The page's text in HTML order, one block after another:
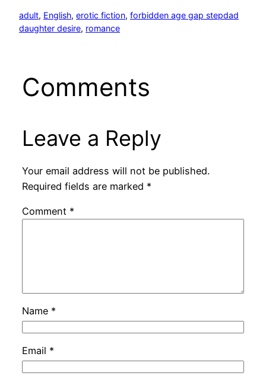
adult, English, erotic fiction, forbidden age gap stepdad
daughter desire, romance
Comments
Leave a Reply
Your email address will not be published.
Required fields are marked *
Comment *
Name *
Email *